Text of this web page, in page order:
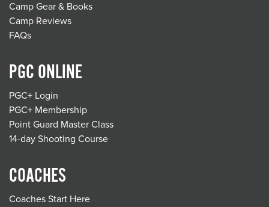
Camp Gear & Books
Camp Reviews
FAQs
PGC ONLINE
PGC+ Login
PGC+ Membership
Point Guard Master Class
14-day Shooting Course
COACHES
Coaches Start Here